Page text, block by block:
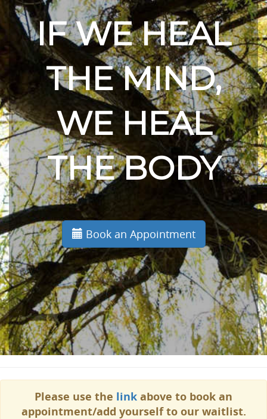
IF WE HEAL
THE MIND,
WE HEAL
THE BODY
Book an Appointment
Please use the link above to book an
appointment/add yourself to our waitlist.